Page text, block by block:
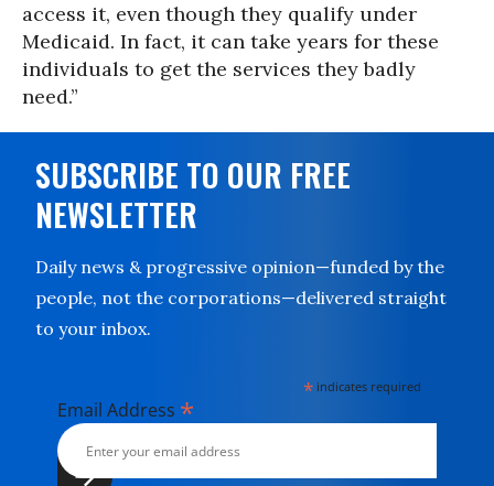
access it, even though they qualify under
Medicaid. In fact, it can take years for these
individuals to get the services they badly
need.”
SUBSCRIBE TO OUR FREE
NEWSLETTER
Daily news & progressive opinion—funded by the
people, not the corporations—delivered straight
to your inbox.
* indicates required
Email Address *